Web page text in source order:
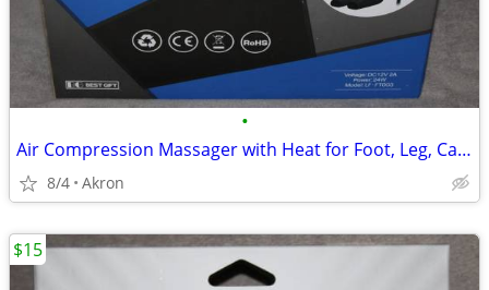
•
Air Compression Massager with Heat for Foot, Leg, Calf, Thigh & Knee
8/4 Akron
$15